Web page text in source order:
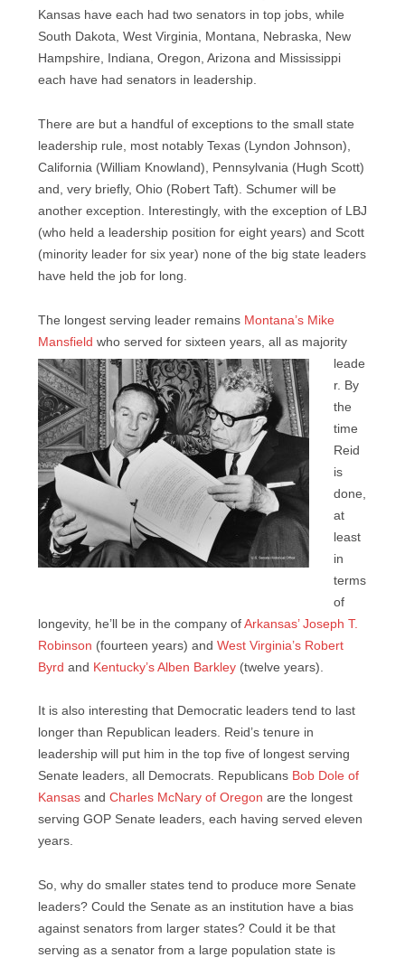
Kansas have each had two senators in top jobs, while
South Dakota, West Virginia, Montana, Nebraska, New
Hampshire, Indiana, Oregon, Arizona and Mississippi
each have had senators in leadership.
There are but a handful of exceptions to the small state
leadership rule, most notably Texas (Lyndon Johnson),
California (William Knowland), Pennsylvania (Hugh Scott)
and, very briefly, Ohio (Robert Taft). Schumer will be
another exception. Interestingly, with the exception of LBJ
(who held a leadership position for eight years) and Scott
(minority leader for six year) none of the big state leaders
have held the job for long.
The longest serving leader remains Montana’s Mike
Mansfield who served for sixteen years, all as majority
leade
r. By
the
time
Reid
is
done,
at
least
in
terms
of
longevity, he’ll be in the company of Arkansas’ Joseph T.
Robinson (fourteen years) and West Virginia’s Robert
Byrd and Kentucky’s Alben Barkley (twelve years).
It is also interesting that Democratic leaders tend to last
longer than Republican leaders. Reid’s tenure in
leadership will put him in the top five of longest serving
Senate leaders, all Democrats. Republicans Bob Dole of
Kansas and Charles McNary of Oregon are the longest
serving GOP Senate leaders, each having served eleven
years.
So, why do smaller states tend to produce more Senate
leaders? Could the Senate as an institution have a bias
against senators from larger states? Could it be that
serving as a senator from a large population state is